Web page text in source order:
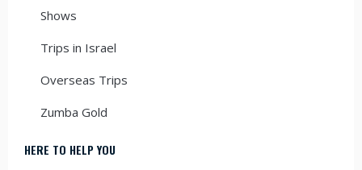
Shows
Trips in Israel
Overseas Trips
Zumba Gold
HERE TO HELP YOU